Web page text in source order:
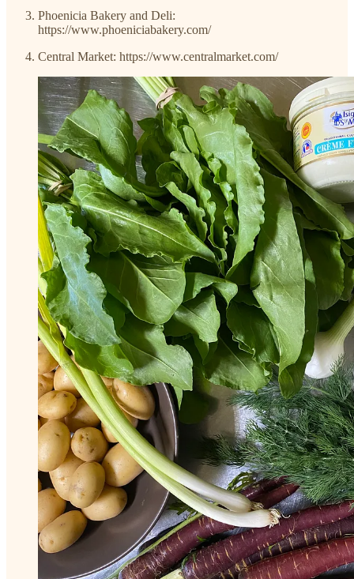
Phoenicia Bakery and Deli:
https://www.phoeniciabakery.com/
Central Market: https://www.centralmarket.com/